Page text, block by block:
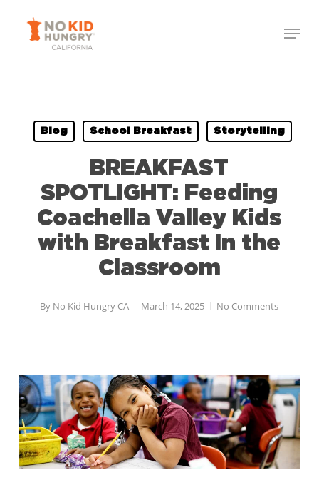
Menu
Blog School Breakfast Storytelling
BREAKFAST
SPOTLIGHT: Feeding
Coachella Valley Kids
with Breakfast In the
Classroom
By No Kid Hungry CA March 14, 2025 No Comments